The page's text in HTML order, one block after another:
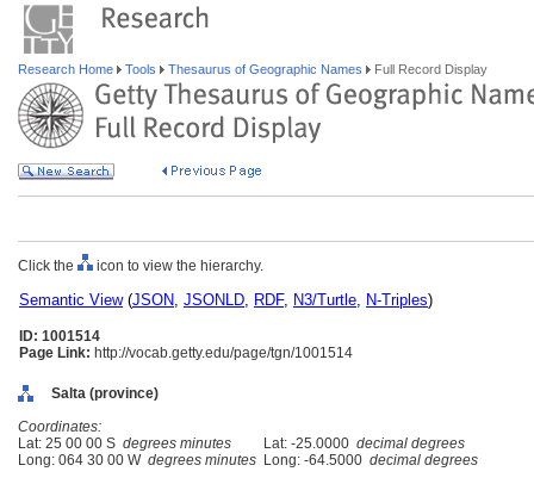
Research Home Tools Thesaurus of Geographic Names Full Record Display
Click the icon to view the hierarchy.
Semantic View(JSON, JSONLD, RDF, N3/Turtle, N-Triples)
ID: 1001514
Page Link: http://vocab.getty.edu/page/tgn/1001514
Salta (province)
Coordinates:
Lat: 25 00 00 S degrees minutes Lat: -25.0000 decimal degrees
Long: 064 30 00 W degrees minutes Long: -64.5000 decimal degrees